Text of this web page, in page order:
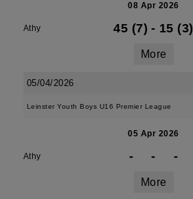
08 Apr 2026
Athy 45 (7) - 15 (3)
More
05/04/2026
Leinster Youth Boys U16 Premier League
05 Apr 2026
Athy - - -
More